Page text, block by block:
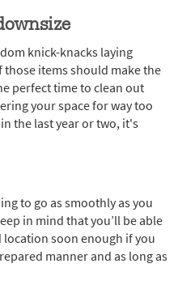
knick-knacks laying
items should make the
perfect time to clean out
your space for way too
the last year or two, it's
to go as smoothly as you
in mind that you’ll be able
soon enough if you
manner and as long as